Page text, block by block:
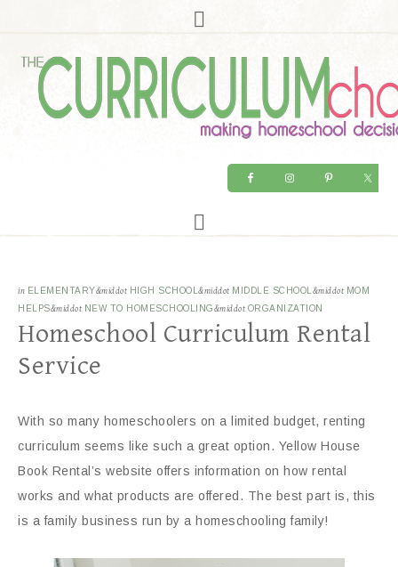
in ELEMENTARY&middot HIGH SCHOOL &middot MIDDLE SCHOOL &middot MOM
HELPS&middot NEW TO HOMESCHOOLING&middot ORGANIZATION
Homeschool Curriculum Rental
Service
With so many homeschoolers on a limited budget, renting
curriculum seems like such a great option. Yellow House
Book Rental’s website offers information on how rental
works and what products are offered. The best part is, this
is a family business run by a homeschooling family!